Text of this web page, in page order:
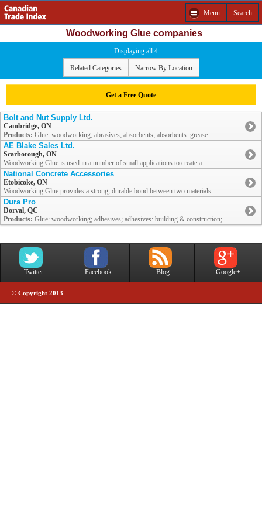
Menu Search
Woodworking Glue companies
Displaying all 4
Related Categories Narrow By Location
Get a Free Quote
Bolt and Nut Supply Ltd.
Cambridge, ON
Products: Glue: woodworking; abrasives; absorbents; absorbents: grease ...
AE Blake Sales Ltd.
Scarborough, ON
Woodworking Glue is used in a number of small applications to create a ...
National Concrete Accessories
Etobicoke, ON
Woodworking Glue provides a strong, durable bond between two materials. ...
Dura Pro
Dorval, QC
Products: Glue: woodworking; adhesives; adhesives: building & construction; ...
Twitter Facebook Blog Google+
© Copyright 2013